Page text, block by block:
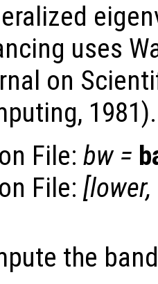
uses
on
1981).
File: bw=
File: [lower,
the